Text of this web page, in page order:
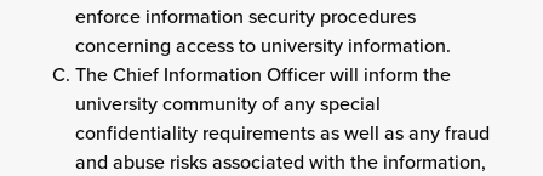
enforce information security procedures
concerning access to university information.
The Chief Information Officer will inform the
university community of any special
confidentiality requirements as well as any fraud
and abuse risks associated with the information,